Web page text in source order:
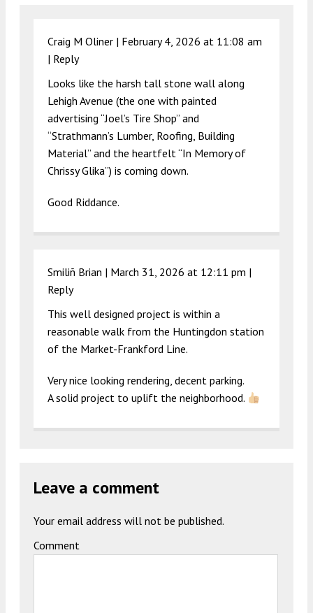
Craig M Oliner | February 4, 2026 at 11:08 am
| Reply
Looks like the harsh tall stone wall along
Lehigh Avenue (the one with painted
advertising “Joel’s Tire Shop” and
“Strathmann’s Lumber, Roofing, Building
Material” and the heartfelt “In Memory of
Chrissy Glika”) is coming down.
Good Riddance.
Smiliñ Brian | March 31, 2026 at 12:11 pm |
Reply
This well designed project is within a
reasonable walk from the Huntingdon station
of the Market-Frankford Line.
Very nice looking rendering, decent parking.
A solid project to uplift the neighborhood.
Leave a comment
Your email address will not be published.
Comment